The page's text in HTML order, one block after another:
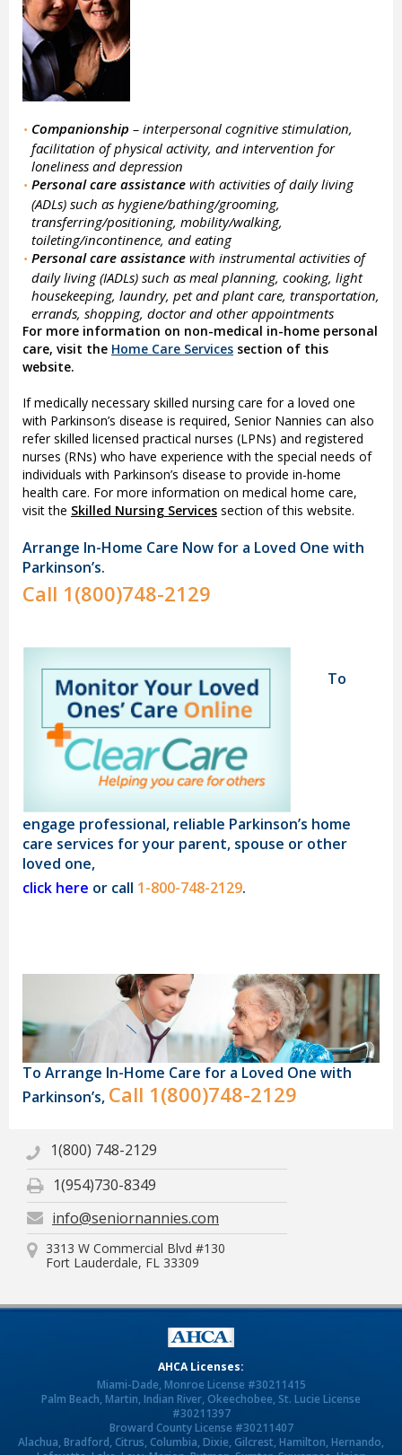
• Companionship – interpersonal cognitive stimulation,
facilitation of physical activity, and intervention for
loneliness and depression
• Personal care assistance with activities of daily living
(ADLs) such as hygiene/bathing/grooming,
transferring/positioning, mobility/walking,
toileting/incontinence, and eating
• Personal care assistance with instrumental activities of
daily living (IADLs) such as meal planning, cooking, light
housekeeping, laundry, pet and plant care, transportation,
errands, shopping, doctor and other appointments
For more information on non-medical in-home personal
care, visit the Home Care Services section of this
website.
If medically necessary skilled nursing care for a loved one
with Parkinson’s disease is required, Senior Nannies can also
refer skilled licensed practical nurses (LPNs) and registered
nurses (RNs) who have experience with the special needs of
individuals with Parkinson’s disease to provide in-home
health care. For more information on medical home care,
visit the Skilled Nursing Services section of this website.
Arrange In-Home Care Now for a Loved One with
Parkinson’s.
Call 1(800)748-2129
To
engage professional, reliable Parkinson’s home
care services for your parent, spouse or other
loved one,
click here or call 1-800-748-2129.
To Arrange In-Home Care for a Loved One with
Parkinson’s, Call 1(800)748-2129
1(800) 748-2129
1(954)730-8349
info@seniornannies.com
3313 W Commercial Blvd #130
Fort Lauderdale, FL 33309
AHCA Licenses:
Miami-Dade, Monroe License #30211415
Palm Beach, Martin, Indian River, Okeechobee, St. Lucie License
#30211397
Broward County License #30211407
Alachua, Bradford, Citrus, Columbia, Dixie, Gilcrest, Hamilton, Hernando,